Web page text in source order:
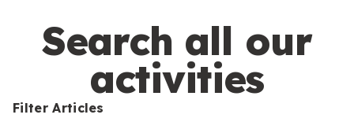
s
Search all our
activities
Filter Articles